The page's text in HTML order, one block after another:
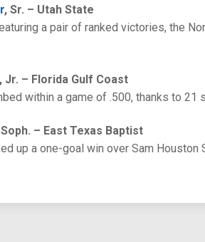
, Sr. – Utah State
a pair of ranked victories, the
, Jr. – Florida Gulf Coast
within a game of .500, thanks to 21
Soph. – East Texas Baptist
up a one-goal win over Sam